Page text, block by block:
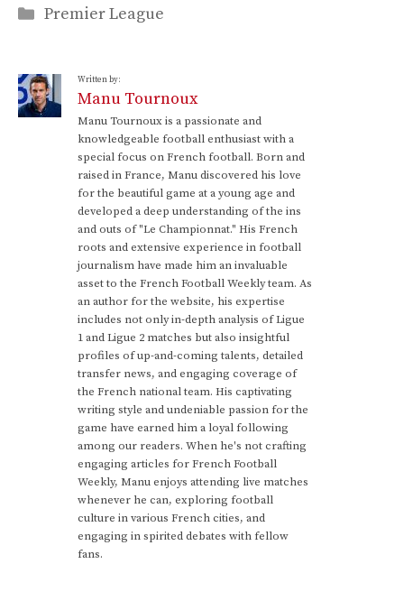
Categories
Premier League
Written by:
Manu Tournoux
Manu Tournoux is a passionate and
knowledgeable football enthusiast with a
special focus on French football. Born and
raised in France, Manu discovered his love
for the beautiful game at a young age and
developed a deep understanding of the ins
and outs of "Le Championnat." His French
roots and extensive experience in football
journalism have made him an invaluable
asset to the French Football Weekly team. As
an author for the website, his expertise
includes not only in-depth analysis of Ligue
1 and Ligue 2 matches but also insightful
profiles of up-and-coming talents, detailed
transfer news, and engaging coverage of
the French national team. His captivating
writing style and undeniable passion for the
game have earned him a loyal following
among our readers. When he's not crafting
engaging articles for French Football
Weekly, Manu enjoys attending live matches
whenever he can, exploring football
culture in various French cities, and
engaging in spirited debates with fellow
fans.